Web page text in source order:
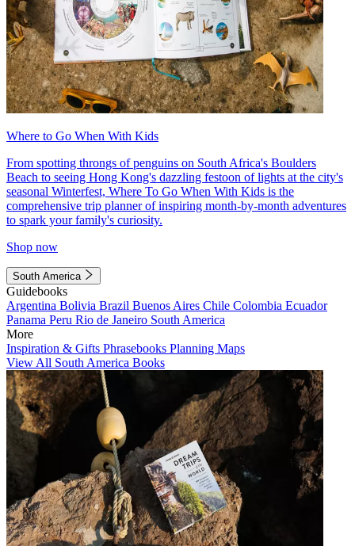
Where to Go When With Kids
From spotting throngs of penguins on South Africa's Boulders
Beach to seeing Hong Kong's dazzling festoon of lights at the city's
seasonal Winterfest, Where To Go When With Kids is the
comprehensive trip planner of inspiring month-by-month adventures
to spark your family's curiosity.
Shop now
South America
Guidebooks
Argentina Bolivia Brazil Buenos Aires Chile Colombia Ecuador
Panama Peru Rio de Janeiro South America
More
Inspiration & Gifts Phrasebooks Planning Maps
View All South America Books